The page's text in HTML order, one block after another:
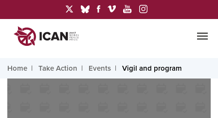
Home Take Action Events Vigil and program